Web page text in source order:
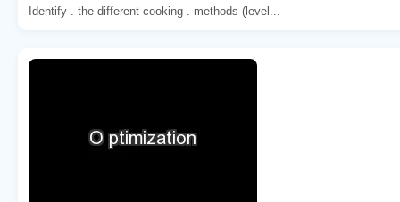
Identify . the different cooking . methods (level...